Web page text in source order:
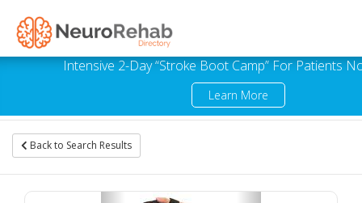
Intensive 2-Day “Stroke Boot Camp” For Patients
Learn More
Back to Search Results